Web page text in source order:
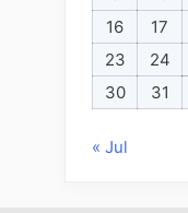
16
17
23
24
30
31
« Jul